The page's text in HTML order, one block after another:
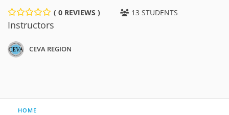
( 0 REVIEWS ) 13 STUDENTS
Instructors
CEVA REGION
HOME